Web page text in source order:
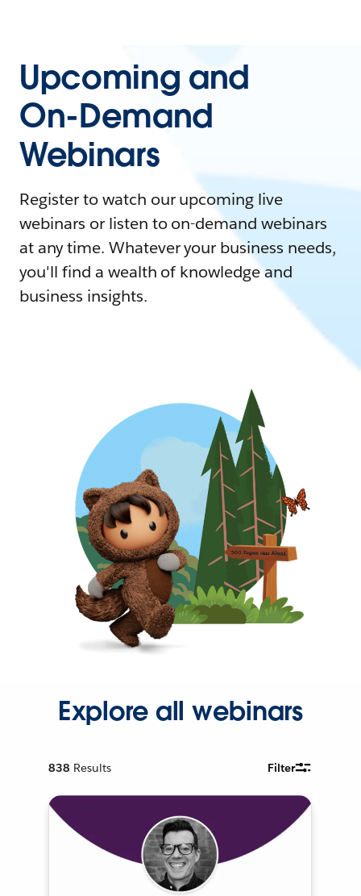
Upcoming and
On-Demand
Webinars
Register to watch our upcoming live
webinars or listen to on-demand webinars
at any time. Whatever your business needs,
you'll find a wealth of knowledge and
business insights.
Explore all webinars
838 Results Filter